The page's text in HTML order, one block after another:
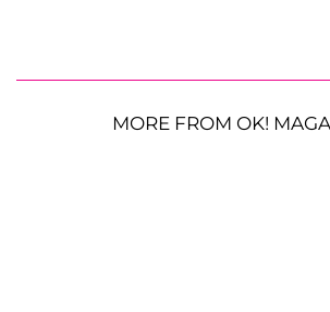
MORE FROM OK!